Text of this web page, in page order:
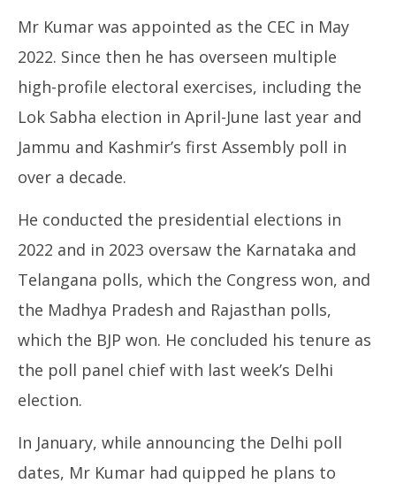
Mr Kumar was appointed as the CEC in May
2022. Since then he has overseen multiple
high-profile electoral exercises, including the
Lok Sabha election in April-June last year and
Jammu and Kashmir’s first Assembly poll in
over a decade.
He conducted the presidential elections in
2022 and in 2023 oversaw the Karnataka and
Telangana polls, which the Congress won, and
the Madhya Pradesh and Rajasthan polls,
which the BJP won. He concluded his tenure as
the poll panel chief with last week’s Delhi
election.
In January, while announcing the Delhi poll
dates, Mr Kumar had quipped he plans to